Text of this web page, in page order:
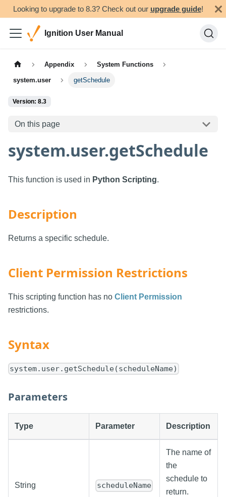
Looking to upgrade to 8.3? Check out our upgrade guide!
Ignition User Manual
Appendix System Functions
system.user getSchedule
Version: 8.3
On this page
system.user.getSchedule
This function is used in Python Scripting.
Description
Returns a specific schedule.
Client Permission Restrictions
This scripting function has no Client Permission
restrictions.
Syntax
system.user.getSchedule(scheduleName)
Parameters
Type Parameter Description
String scheduleName
The name of
the
schedule to
return.